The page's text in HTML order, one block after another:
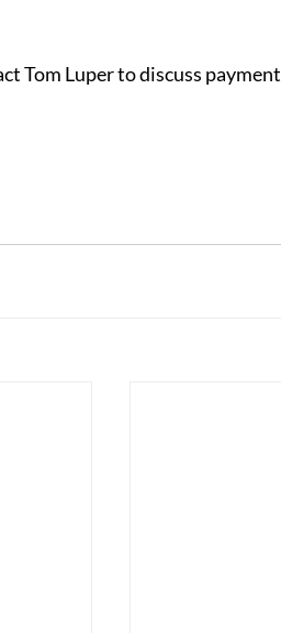
Tom Luper to discuss payment